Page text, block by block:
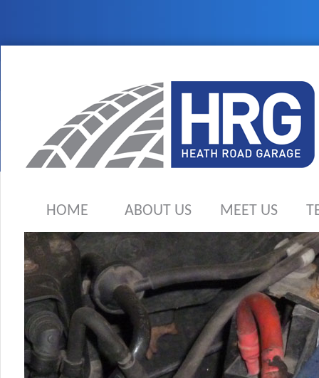
HOME ABOUT US MEET US